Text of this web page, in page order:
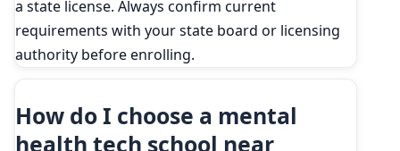
a state license. Always confirm current
requirements with your state board or licensing
authority before enrolling.
How do I choose a mental
health tech school near